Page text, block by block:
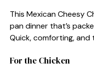
This Mexican Cheesy
pan dinner that’s
Quick, comforting,
For the Chicken